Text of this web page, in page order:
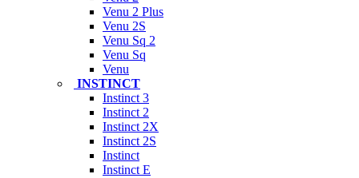
Venu 2 Plus
Venu 2S
Venu Sq 2
Venu Sq
Venu
INSTINCT
Instinct 3
Instinct 2
Instinct 2X
Instinct 2S
Instinct
Instinct E